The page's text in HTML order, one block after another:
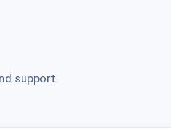
support.